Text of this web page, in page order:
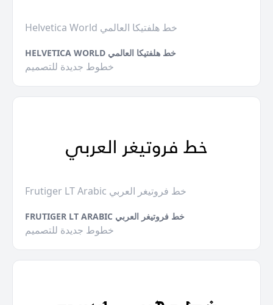
Helvetica World خط هلفتيكا العالمي
HELVETICA WORLD خط هلفتيكا العالمي
خطوط جديدة للتصميم
Frutiger LT Arabic خط فروتيغر العربي
FRUTIGER LT ARABIC خط فروتيغر العربي
خطوط جديدة للتصميم